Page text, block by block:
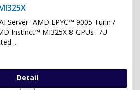
Server- AMD EPYC™ 9005 Turin /
Instinct™ MI325X 8-GPUs- 7U
..
Detail